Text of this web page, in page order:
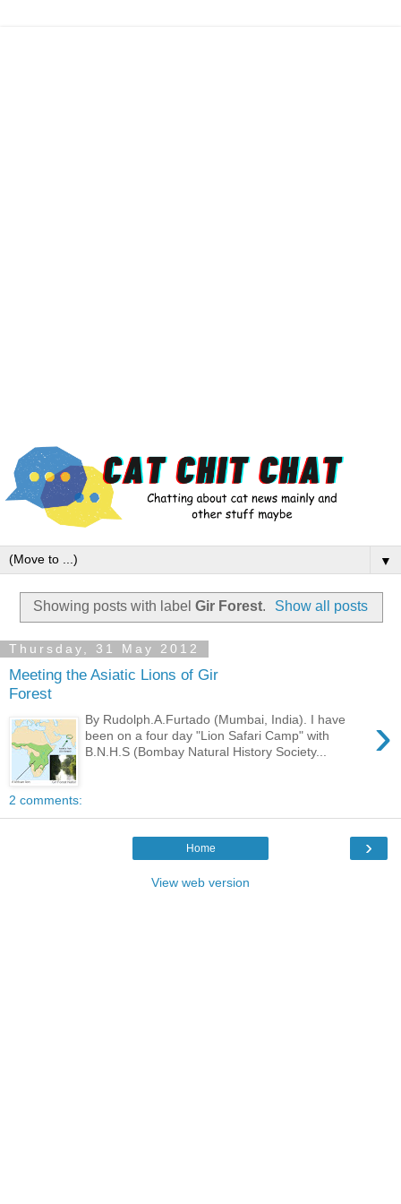
▼
Showing posts with label Gir Forest. Show all posts
Thursday, 31 May 2012
Meeting the Asiatic Lions of Gir
Forest
›
By Rudolph.A.Furtado (Mumbai, India). I have
been on a four day "Lion Safari Camp" with
B.N.H.S (Bombay Natural History Society...
2 comments:
›
Home
View web version